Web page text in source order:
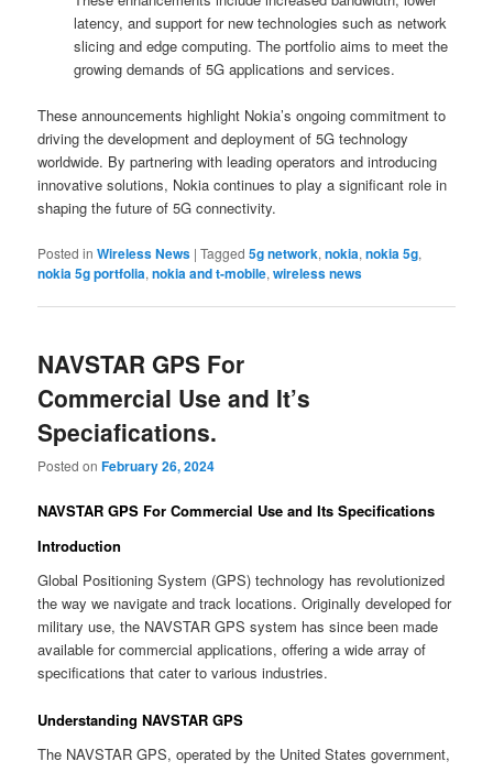
latency, and support for new technologies such as network
slicing and edge computing. The portfolio aims to meet the
growing demands of 5G applications and services.
These announcements highlight Nokia’s ongoing commitment to
driving the development and deployment of 5G technology
worldwide. By partnering with leading operators and introducing
innovative solutions, Nokia continues to play a significant role in
shaping the future of 5G connectivity.
Posted in Wireless News |Tagged 5g network,nokia,nokia 5g,
nokia 5g portfolia,nokia and t-mobile,wireless news
NAVSTAR GPS For
Commercial Use and It’s
Speciafications.
Posted onFebruary 26, 2024
NAVSTAR GPS For Commercial Use and Its Specifications
Introduction
Global Positioning System (GPS) technology has revolutionized
the way we navigate and track locations. Originally developed for
military use, the NAVSTAR GPS system has since been made
available for commercial applications, offering a wide array of
specifications that cater to various industries.
Understanding NAVSTAR GPS
The NAVSTAR GPS, operated by the United States government,